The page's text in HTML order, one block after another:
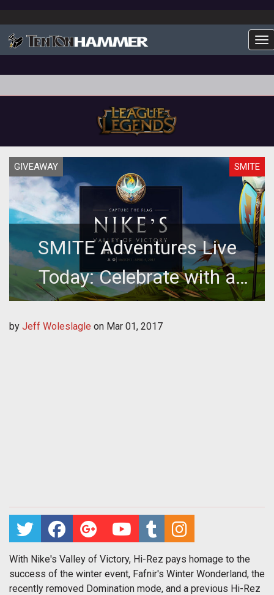
GIVEAWAY SMITE
SMITE Adventures Live
Today: Celebrate with a
Code
by Jeff Woleslagle on Mar 01, 2017
With Nike's Valley of Victory, Hi-Rez pays homage to the
success of the winter event, Fafnir's Winter Wonderland, the
recently removed Domination mode, and a previous Hi-Rez